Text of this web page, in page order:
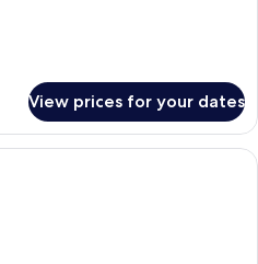
View prices for your dates
Pillow-top beds, in-room safe, desk,